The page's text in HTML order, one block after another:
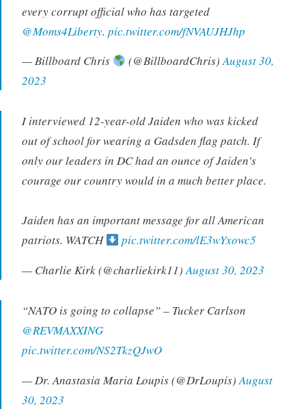
every corrupt official who has targeted
@Moms4Liberty. pic.twitter.com/fNVAUJHJhp
— Billboard Chris
(@BillboardChris)August 30,
2023
I interviewed 12-year-old Jaiden who was kicked
out of school for wearing a Gadsden flag patch. If
only our leaders in DC had an ounce of Jaiden's
courage our country would in a much better place.
Jaiden has an important message for all American
patriots. WATCH
pic.twitter.com/lE3wYxowc5
— Charlie Kirk (@charliekirk11)August 30, 2023
“NATO is going to collapse” – Tucker Carlson
@REVMAXXING
pic.twitter.com/NS2TkzQJwO
— Dr. Anastasia Maria Loupis (@DrLoupis)August
30, 2023